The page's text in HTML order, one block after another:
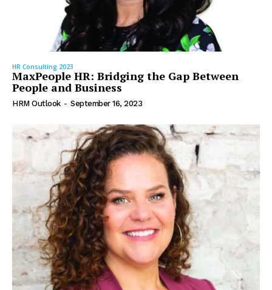
HR Consulting 2023
MaxPeople HR: Bridging the Gap Between
People and Business
HRM Outlook - September 16, 2023